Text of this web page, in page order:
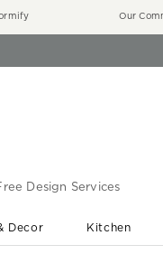
Our
Design Services
Decor Kitchen